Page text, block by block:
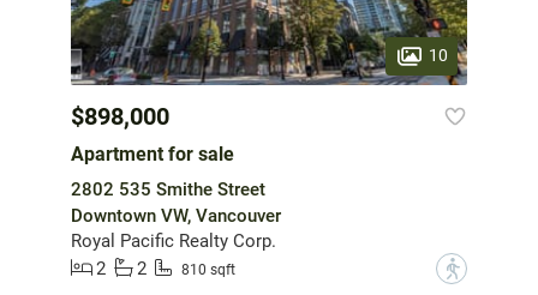
10
$898,000
Apartment for sale
2802 535 Smithe Street
Downtown VW, Vancouver
Royal Pacific Realty Corp.
2
2 810 sqft ?